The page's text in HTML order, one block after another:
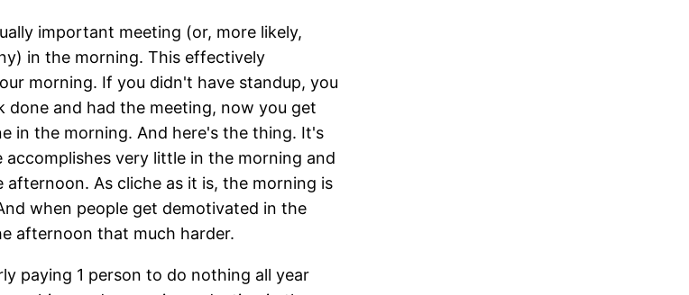
important meeting (or, more likely,
in the morning. This effectively
morning. If you didn't have standup, you
done and had the meeting, now you get
in the morning. And here's the thing. It's
very little in the morning and
As cliche as it is, the morning is
when people get demotivated in the
afternoon that much harder.
paying 1 person to do nothing all year